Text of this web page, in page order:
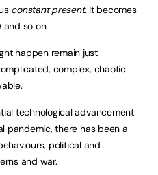
constant present. It becomes
and so on.
happen remain just
complex, chaotic
technological advancement
pandemic, there has been a
political and
and war.